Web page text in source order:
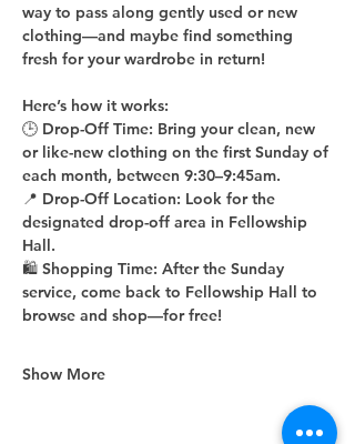
way to pass along gently used or new
clothing—and maybe find something
fresh for your wardrobe in return!
Here’s how it works:
🕒 Drop-Off Time: Bring your clean, new
or like-new clothing on the first Sunday of
each month, between 9:30–9:45am.
📍 Drop-Off Location: Look for the
designated drop-off area in Fellowship
Hall.
🛍 Shopping Time: After the Sunday
service, come back to Fellowship Hall to
browse and shop—for free!
Show More